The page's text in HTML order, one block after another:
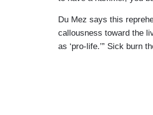
Du Mez says this
callousness toward the
as ‘pro-life.’” Sick burn